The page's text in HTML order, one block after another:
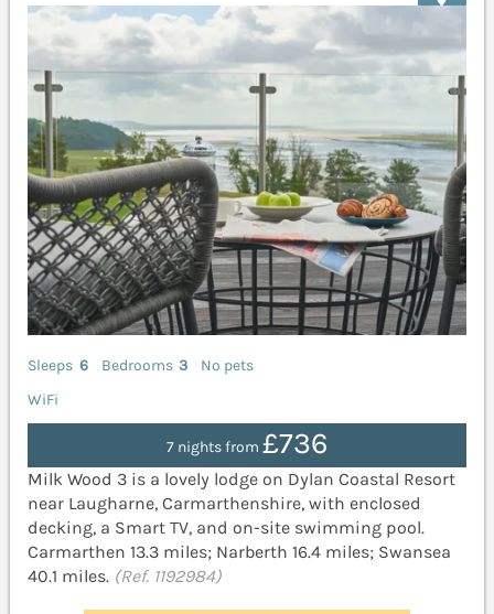
Sleeps 6 Bedrooms 3
No pets
WiFi
7 nights from £736
Milk Wood 3 is a lovely lodge on Dylan Coastal Resort
near Laugharne, Carmarthenshire, with enclosed
decking, a Smart TV, and on-site swimming pool.
Carmarthen 13.3 miles; Narberth 16.4 miles; Swansea
40.1 miles. (Ref. 1192984)